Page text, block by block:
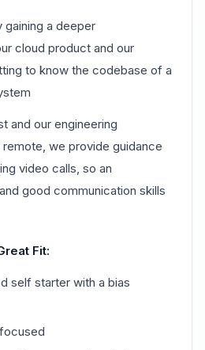
gaining a deeper
cloud product and our
to know the codebase of a
and our engineering
remote, we provide guidance
video calls, so an
good communication skills
Fit:
self starter with a bias